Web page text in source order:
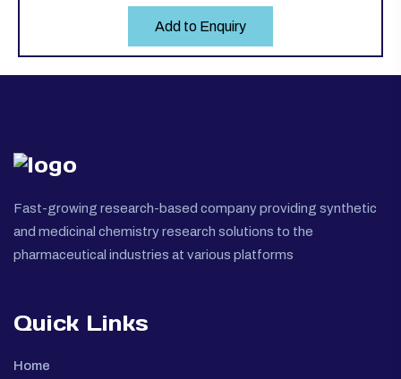
Add to Enquiry
Fast-growing research-based company providing synthetic
and medicinal chemistry research solutions to the
pharmaceutical industries at various platforms
Quick Links
Home